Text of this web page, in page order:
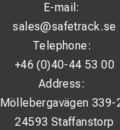
E-mail:
sales@safetrack.se
Telephone:
+46 (0)40-44 53 00
Address:
Möllebergavägen 339-
24593 Staffanstorp